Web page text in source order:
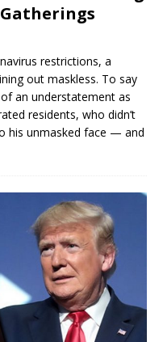
restrictions, a
out maskless. To say
an understatement as
residents, who didn’t
his unmasked face — and